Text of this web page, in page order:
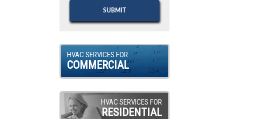
HVAC SERVICES FOR
COMMERCIAL
HVAC SERVICES FOR
RESIDENTIAL